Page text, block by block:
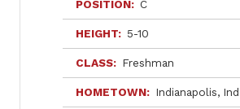
POSITION C
HEIGHT 5-10
CLASS Freshman
HOMETOWN Indianapolis